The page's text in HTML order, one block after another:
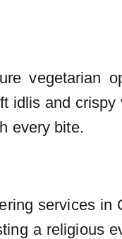
vegetarian
idlis and crispy
every bite.
services in
a religious